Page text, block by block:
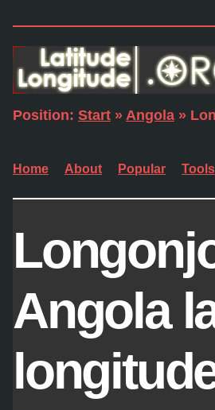
Position: Start » Angola »
Home About Popular Tools
Angola